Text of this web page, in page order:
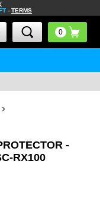
- TERMS
-
RX100